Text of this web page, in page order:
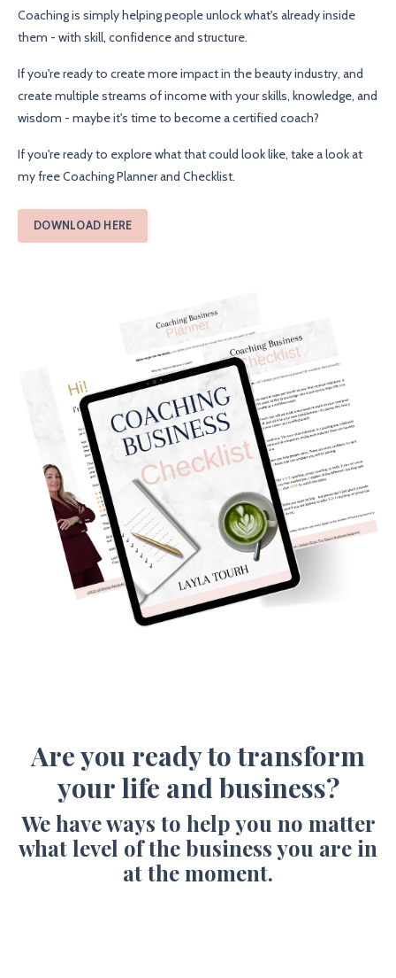
Coaching is simply helping people unlock what's already inside
them - with skill, confidence and structure.
If you're ready to create more impact in the beauty industry, and
create multiple streams of income with your skills, knowledge, and
wisdom - maybe it's time to become a certified coach?
If you're ready to explore what that could look like, take a look at
my free Coaching Planner and Checklist.
DOWNLOAD HERE
Are you ready to transform
your life and business?
We have ways to help you no matter
what level of the business you are in
at the moment.